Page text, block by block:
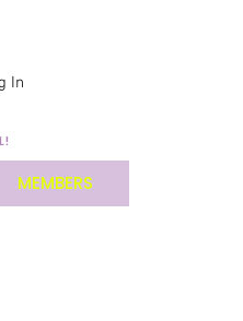
In
MEMBERS